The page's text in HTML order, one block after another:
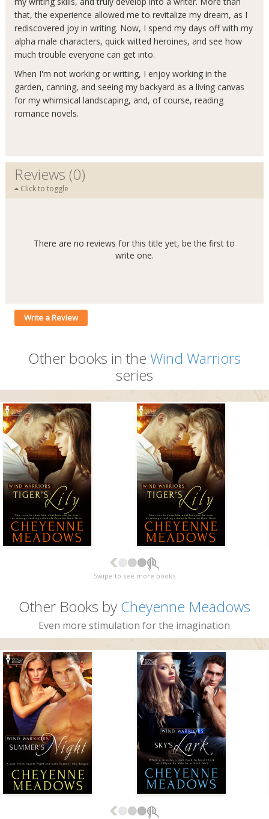
that, the experience allowed me to revitalize my dream, as I
rediscovered joy in writing. Now, I spend my days off with my
alpha male characters, quick witted heroines, and see how
much trouble everyone can get into.
When I'm not working or writing, I enjoy working in the
garden, canning, and seeing my backyard as a living canvas
for my whimsical landscaping, and, of course, reading
romance novels.
Reviews (0)
Click to toggle
There are no reviews for this title yet, be the first to
write one.
Write a Review
Other books in the Wind Warriors
series
Swipe to see more books
Other Books by Cheyenne Meadows
Even more stimulation for the imagination